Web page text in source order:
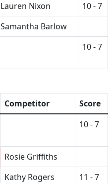
Lauren Nixon
10 - 7
Samantha Barlow
10 - 7
Competitor
Score
10 - 7
Rosie Griffiths
Kathy Rogers
11 - 7